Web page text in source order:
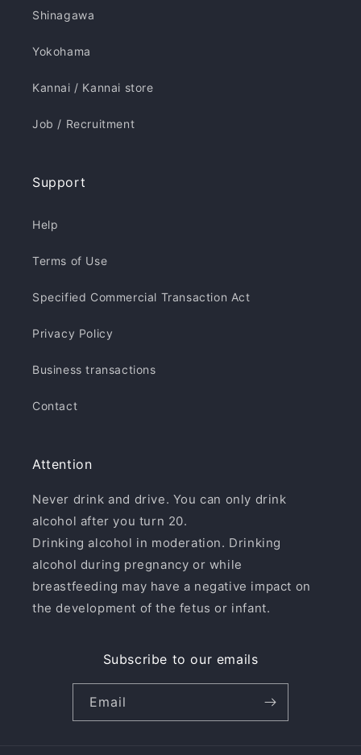
Shinagawa
Yokohama
Kannai / Kannai store
Job / Recruitment
Support
Help
Terms of Use
Specified Commercial Transaction Act
Privacy Policy
Business transactions
Contact
Attention
Never drink and drive. You can only drink
alcohol after you turn 20.
Drinking alcohol in moderation. Drinking
alcohol during pregnancy or while
breastfeeding may have a negative impact on
the development of the fetus or infant.
Subscribe to our emails
Email